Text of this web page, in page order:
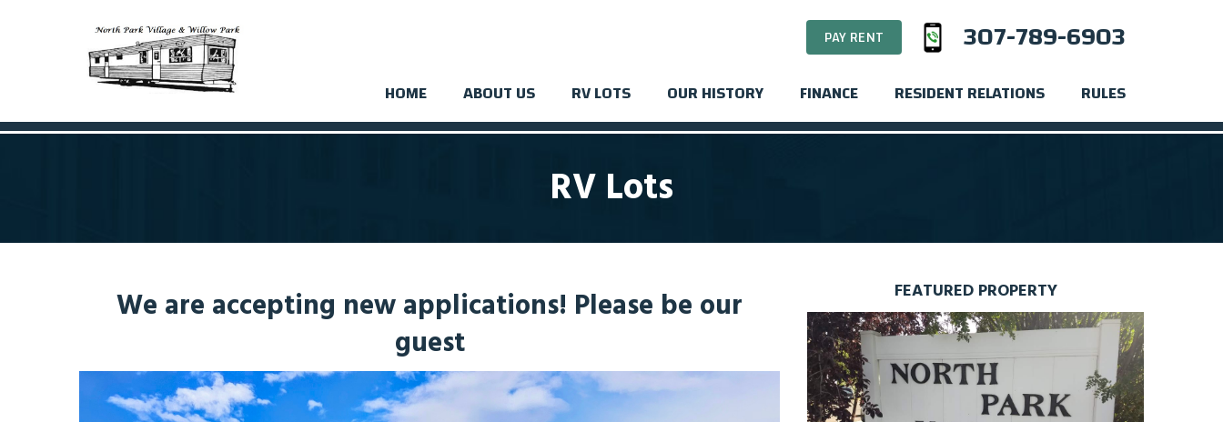
PAY RENT 307-789-6903
HOME ABOUT US RV LOTS OUR HISTORY FINANCE RESIDENT RELATIONS RULES
RV Lots
We are accepting new applications! Please be our
guest
FEATURED PROPERTY